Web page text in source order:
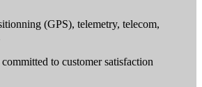
(GPS), telemetry, telecom,
to customer satisfaction